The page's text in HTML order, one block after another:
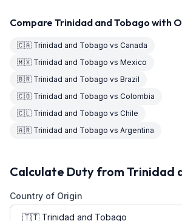
Compare Trinidad and Tobago with
🇨🇦 Trinidad and Tobago vs Canada
🇲🇽 Trinidad and Tobago vs Mexico
🇧🇷 Trinidad and Tobago vs Brazil
🇨🇴 Trinidad and Tobago vs Colombia
🇨🇱 Trinidad and Tobago vs Chile
🇦🇷 Trinidad and Tobago vs Argentina
Calculate Duty from Trinidad
Country of Origin